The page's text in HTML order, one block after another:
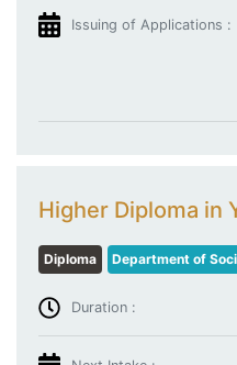
Issuing of Applications :
Higher Diploma in
Diploma Department of
Duration :